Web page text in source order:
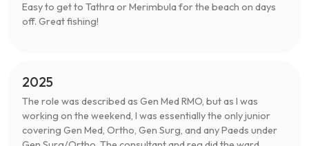
Easy to get to Tathra or Merimbula for the beach on days
off. Great fishing!
2025
The role was described as Gen Med RMO, but as I was
working on the weekend, I was essentially the only junior
covering Gen Med, Ortho, Gen Surg, and any Paeds under